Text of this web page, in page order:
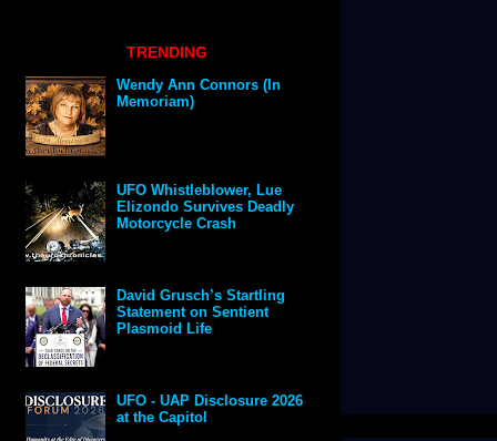
TRENDING
Wendy Ann Connors (In
Memoriam)
UFO Whistleblower, Lue
Elizondo Survives Deadly
Motorcycle Crash
David Grusch’s Startling
Statement on Sentient
Plasmoid Life
UFO - UAP Disclosure 2026
at the Capitol